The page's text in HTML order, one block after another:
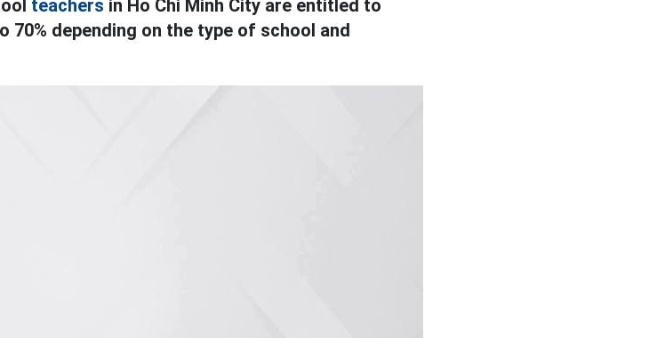
teachers in Ho Chi Minh City are entitled to
depending on the type of school and